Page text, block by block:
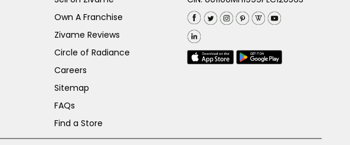
Own A Franchise
Zivame Reviews
Circle of Radiance
Careers
Sitemap
FAQs
Find a Store